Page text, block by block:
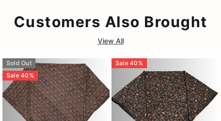
Customers Also Brought
View All
Sold Out
Sale 40 %
Sale 40 %